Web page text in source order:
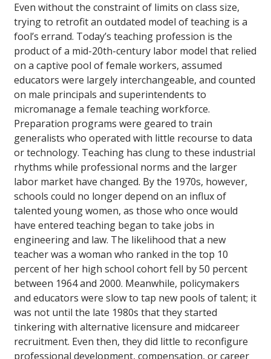
Even without the constraint of limits on class size,
trying to retrofit an outdated model of teaching is a
fool’s errand. Today’s teaching profession is the
product of a mid-20th-century labor model that relied
on a captive pool of female workers, assumed
educators were largely interchangeable, and counted
on male principals and superintendents to
micromanage a female teaching workforce.
Preparation programs were geared to train
generalists who operated with little recourse to data
or technology. Teaching has clung to these industrial
rhythms while professional norms and the larger
labor market have changed. By the 1970s, however,
schools could no longer depend on an influx of
talented young women, as those who once would
have entered teaching began to take jobs in
engineering and law. The likelihood that a new
teacher was a woman who ranked in the top 10
percent of her high school cohort fell by 50 percent
between 1964 and 2000. Meanwhile, policymakers
and educators were slow to tap new pools of talent; it
was not until the late 1980s that they started
tinkering with alternative licensure and midcareer
recruitment. Even then, they did little to reconfigure
professional development, compensation, or career